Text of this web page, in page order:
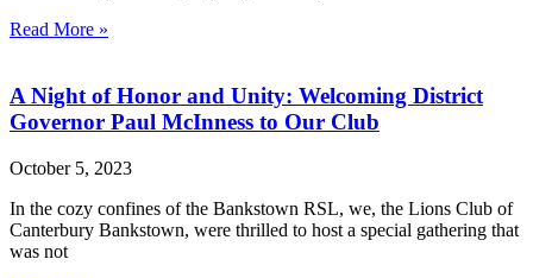
Read More »
A Night of Honor and Unity: Welcoming District
Governor Paul McInness to Our Club
October 5, 2023
In the cozy confines of the Bankstown RSL, we, the Lions Club of
Canterbury Bankstown, were thrilled to host a special gathering that
was not